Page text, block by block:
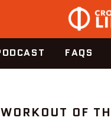
FAQS
OF